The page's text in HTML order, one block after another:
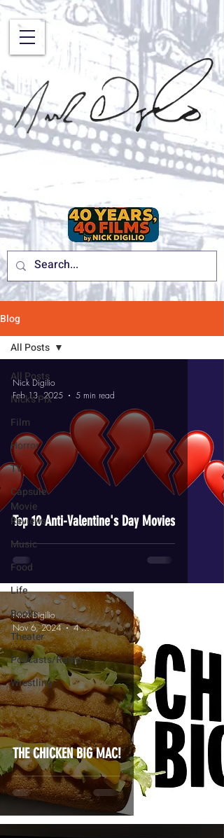
Blog
All Posts
Nick's Pix
Film
Horror
TV
Capsule
Movie
Reviews
Music
Food
Life
Books
Theater
Podcasts/Radio
Wrestling
All Posts
Top 10 Anti-Valentine's Day Movies
Nick Digilio
Feb 13, 2025
5 min read
THE CHICKEN BIG MAC!
Nick Digilio
Nov 6, 2024
4 min read